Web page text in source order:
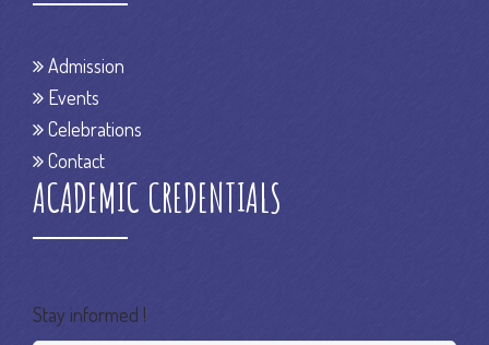
Admission
Events
Celebrations
Contact
ACADEMIC CREDENTIALS
Stay informed !